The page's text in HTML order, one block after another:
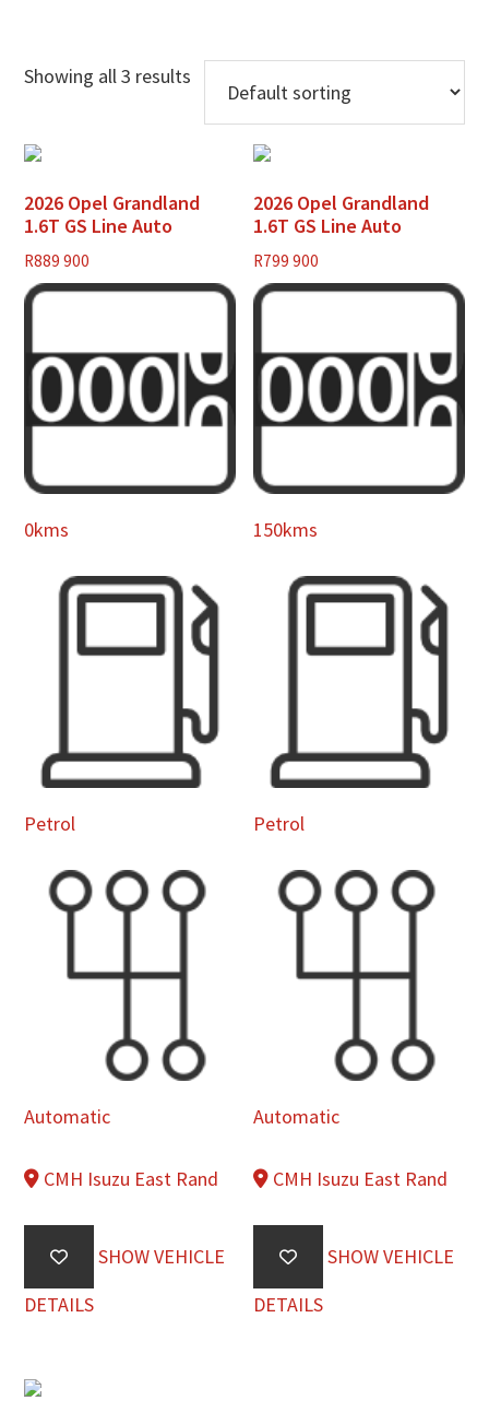
Showing all 3 results
2026 Opel Grandland
1.6T GS Line Auto
R889 900
0kms
Petrol
Automatic
CMH Isuzu East Rand
SHOW VEHICLE
DETAILS
2026 Opel Grandland
1.6T GS Line Auto
R799 900
150kms
Petrol
Automatic
CMH Isuzu East Rand
SHOW VEHICLE
DETAILS